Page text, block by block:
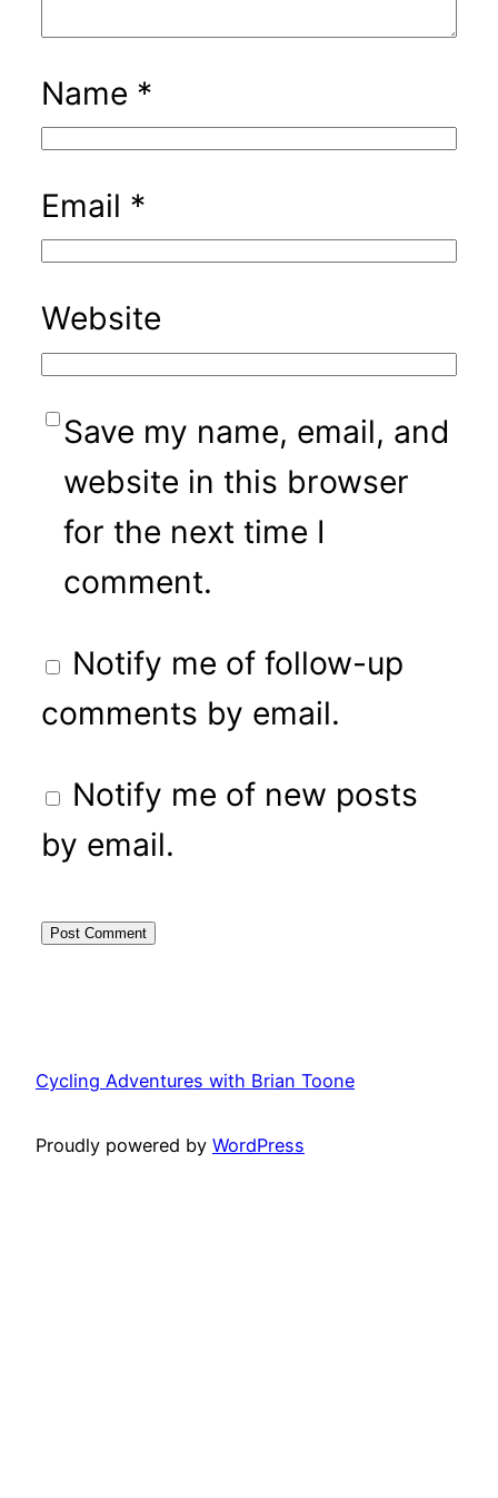
Name *
Email *
Website
Save my name, email, and
website in this browser
for the next time I
comment.
Notify me of follow-up
comments by email.
Notify me of new posts
by email.
Cycling Adventures with Brian Toone
Proudly powered by WordPress